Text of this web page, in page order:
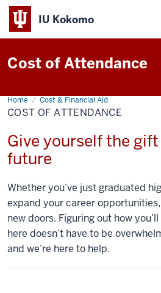
IU Kokomo
Indiana
University
Cost of Attendance
Home Cost & Financial Aid
Cost
of
Attendance
COST OF ATTENDANCE
Give yourself the
future
Whether you’ve just graduated
expand your career
new doors. Figuring out how
here doesn’t have to be
and we’re here to help.